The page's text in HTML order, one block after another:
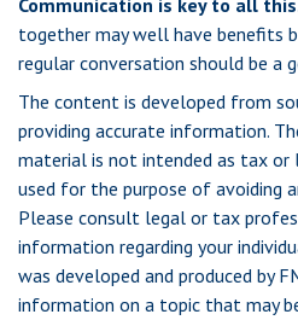
Communication is key to all
together may well have benefits
regular conversation should be a
The content is developed from
providing accurate information.
material is not intended as tax or
used for the purpose of avoiding
Please consult legal or tax
information regarding your
was developed and produced by
information on a topic that may